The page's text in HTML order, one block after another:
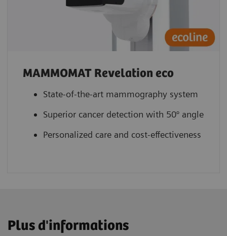
MAMMOMAT Revelation eco
State-of-the-art mammography system
Superior cancer detection with 50° angle
Personalized care and cost-effectiveness
Plus d'informations